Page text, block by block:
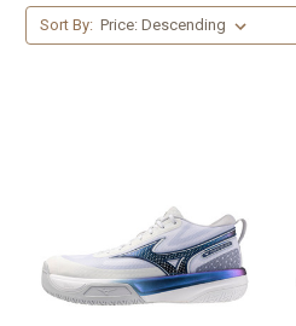
Sort By: